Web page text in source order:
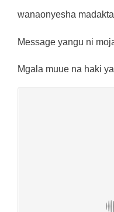
wanaonyesha
Message yangu ni
Mgala muue na haki